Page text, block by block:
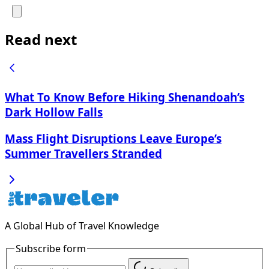
Read next
What To Know Before Hiking Shenandoah’s
Dark Hollow Falls
Mass Flight Disruptions Leave Europe’s
Summer Travellers Stranded
A Global Hub of Travel Knowledge
Subscribe form